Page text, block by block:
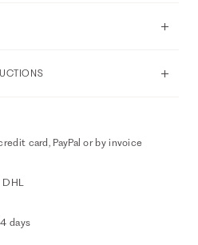
card, PayPal or by invoice
DHL
days